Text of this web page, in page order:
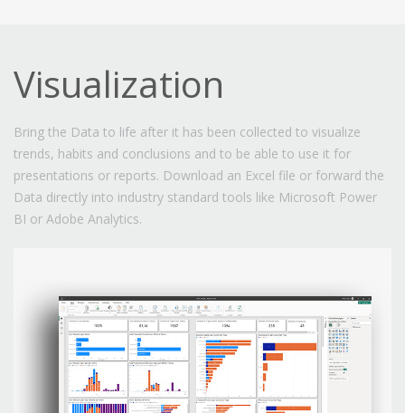
Visualization
Bring the Data to life after it has been collected to visualize
trends, habits and conclusions and to be able to use it for
presentations or reports. Download an Excel file or forward the
Data directly into industry standard tools like Microsoft Power
BI or Adobe Analytics.